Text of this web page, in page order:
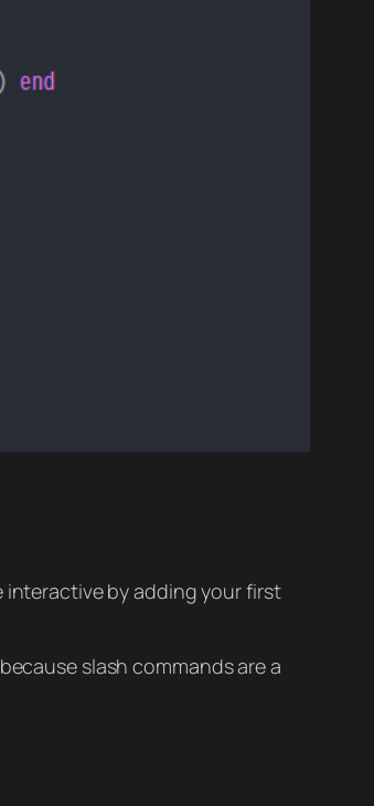
interactive by adding your first
slash commands are a